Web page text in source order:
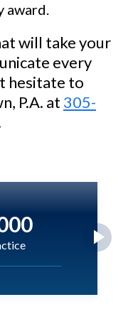
award.
will take your
every
hesitate to
P.A. at 305-